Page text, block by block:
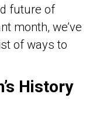
future of
month, we’ve
of ways to
History